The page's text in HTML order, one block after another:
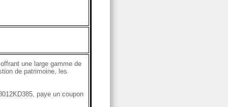
une large gamme de
de patrimoine, les
paye un coupon